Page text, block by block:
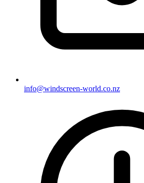
info@windscreen-world.co.nz